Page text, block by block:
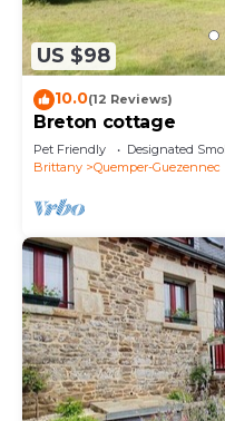
US $98
10.0(12 Reviews)
Breton cottage
Pet Friendly Designated
Brittany
Quemper-Guezennec